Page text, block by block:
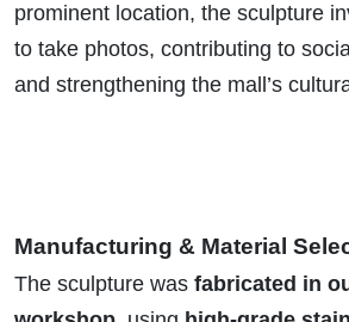
prominent location, the sculpture
to take photos, contributing to
and strengthening the mall’s
Manufacturing & Material
The sculpture was fabricated in